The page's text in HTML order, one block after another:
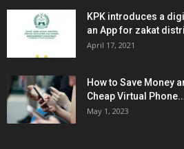
KPK introduces a
an App for zakat
April 17, 2021
How to Save Money
Cheap Virtual
May 1, 2023